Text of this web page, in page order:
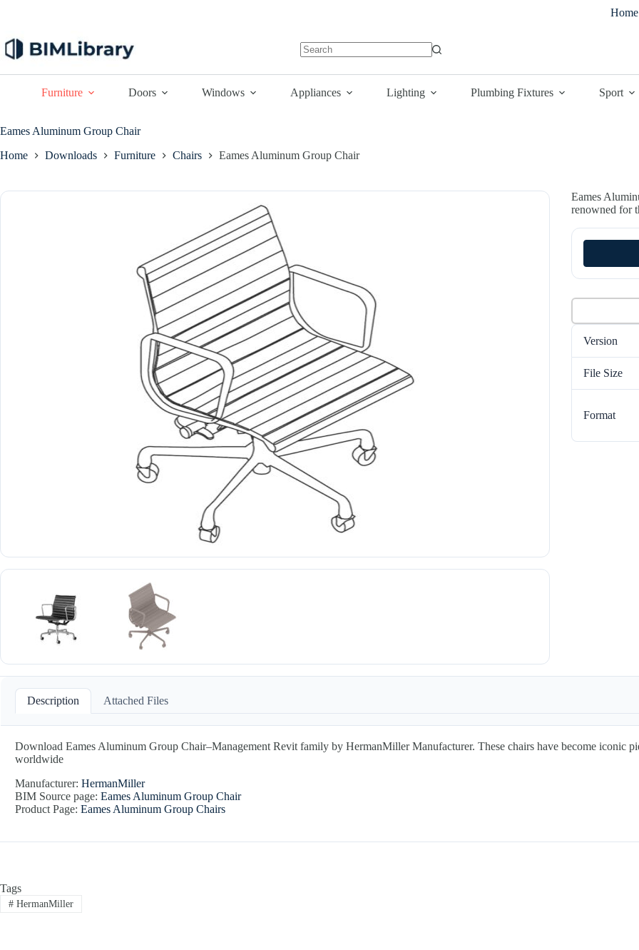
Home
results
Furniture
Doors Windows Appliances Lighting Plumbing Fixtures Sport
Eames Aluminum Group Chair
Home Downloads Furniture Chairs Eames Aluminum Group Chair
Eames
renowned for
Version
File Size
Format
Description Attached Files
Download Eames Aluminum Group Chair–Management Revit family by HermanMiller Manufacturer. These chairs have become iconic
worldwide
Manufacturer: HermanMiller
BIM Source page: Eames Aluminum Group Chair
Product Page: Eames Aluminum Group Chairs
Tags
#HermanMiller